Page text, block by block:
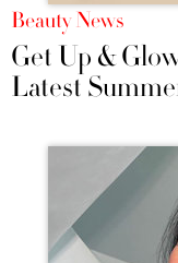
Beauty News
Get Up &
Latest